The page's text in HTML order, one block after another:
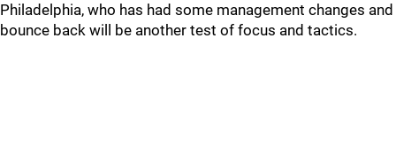
Philadelphia, who has had some management changes and
bounce back will be another test of focus and tactics.